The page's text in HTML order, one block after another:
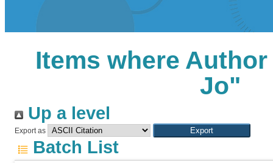
Items where
Jo"
Up a level
Export as
Batch List